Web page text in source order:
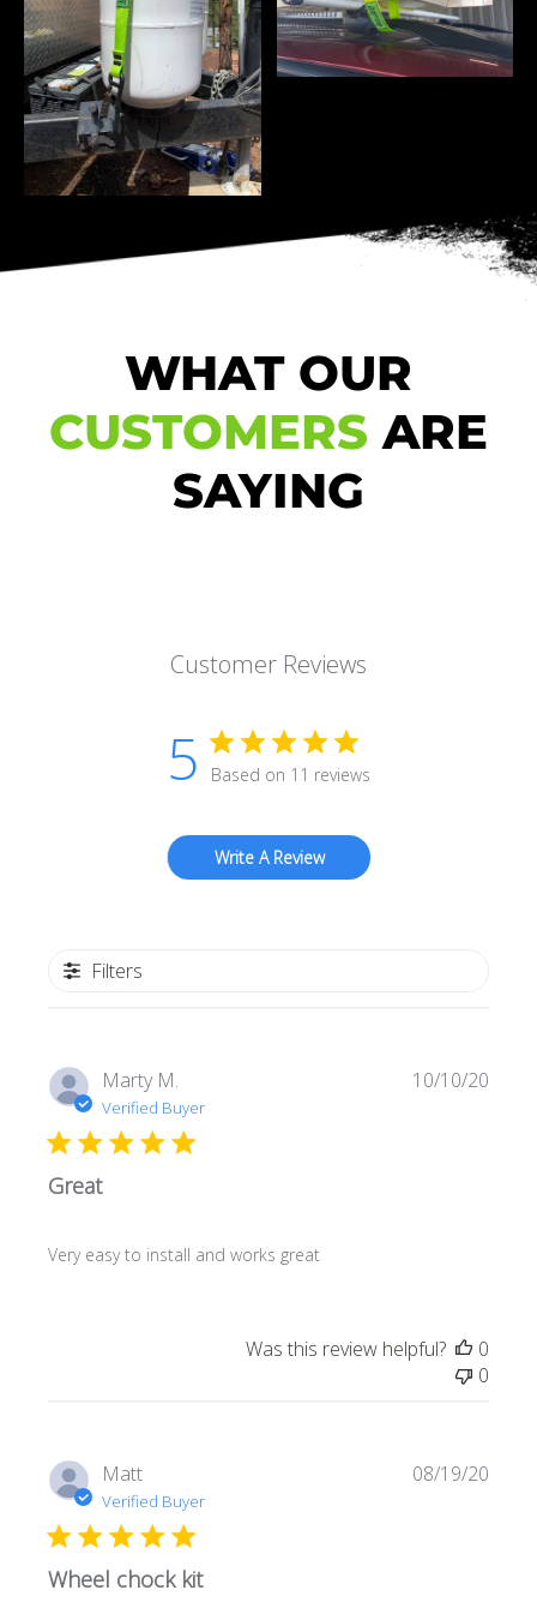
WHAT OUR
CUSTOMERS ARE
SAYING
Customer Reviews
5 Based on 11 reviews
Write A Review
Filters
Marty M.
Verified Buyer
Great
Very easy to install and works great
10/10/20
Was this review helpful?
0
0
Matt
Verified Buyer
Wheel chock kit
08/19/20